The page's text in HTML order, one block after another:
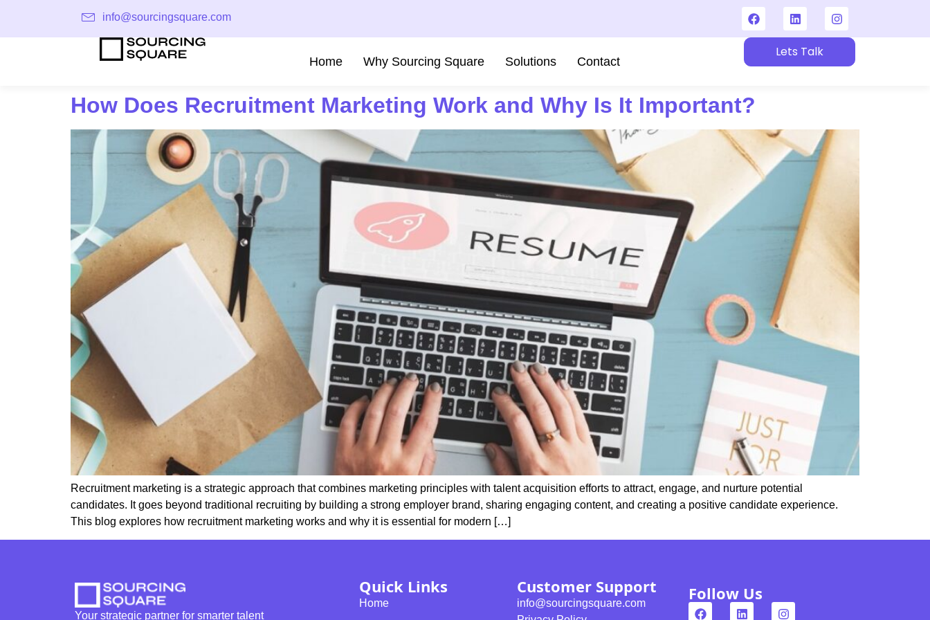
info@sourcingsquare.com
Home Why Sourcing Square Solutions Contact
Lets Talk
How Does Recruitment Marketing Work and Why Is It Important?
Recruitment marketing is a strategic approach that combines marketing principles with talent acquisition efforts to attract, engage, and nurture potential
candidates. It goes beyond traditional recruiting by building a strong employer brand, sharing engaging content, and creating a positive candidate experience.
This blog explores how recruitment marketing works and why it is essential for modern […]
Your strategic partner for smarter talent
Quick Links
Home
Customer Support
info@sourcingsquare.com
Follow Us